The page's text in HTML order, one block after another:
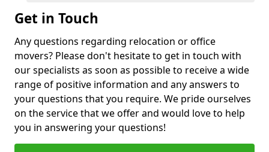
Get in Touch
Any questions regarding relocation or office
movers? Please don't hesitate to get in touch with
our specialists as soon as possible to receive a wide
range of positive information and any answers to
your questions that you require. We pride ourselves
on the service that we offer and would love to help
you in answering your questions!